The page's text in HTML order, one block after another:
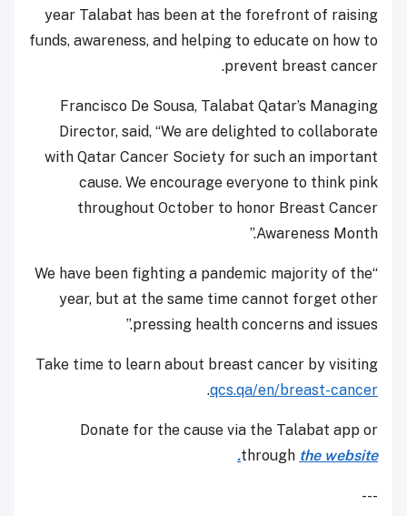
year Talabat has been at the forefront of raising
funds, awareness, and helping to educate on how to
prevent breast cancer.
Francisco De Sousa, Talabat Qatar’s Managing
Director, said, “We are delighted to collaborate
with Qatar Cancer Society for such an important
cause. We encourage everyone to think pink
throughout October to honor Breast Cancer
Awareness Month.”
“We have been fighting a pandemic majority of the
year, but at the same time cannot forget other
pressing health concerns and issues.”
Take time to learn about breast cancer by visiting
qcs.qa/en/breast-cancer
.
Donate for the cause via the Talabat app or
through the website.
---